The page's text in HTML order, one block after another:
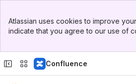
Top Bar
Sidebar
Atlassian uses cookies to improve
indicate that you agree to our use of
Confluence
Annual Reports
Samvera Partner Calls